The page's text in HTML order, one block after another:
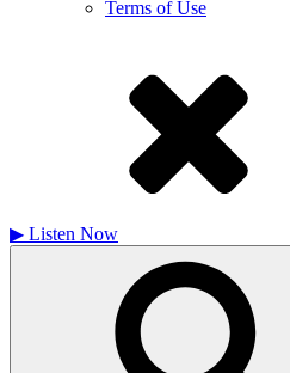
Terms of Use
▶ Listen Now